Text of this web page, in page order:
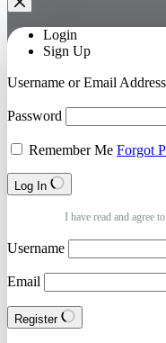
Login
Sign Up
Username or Email Address
Password
Remember Me Forgot
Log In
I have read and agree
Username
Email
Register